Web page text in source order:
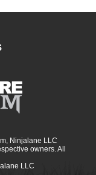
Ninjalane LLC
owners. All
LLC